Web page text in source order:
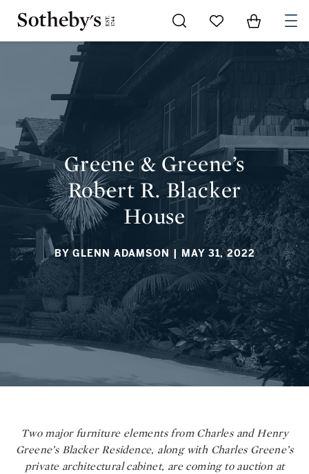
Go to My Favorites
Items in
Greene & Greene’s
Robert R. Blacker
House
BY GLENN ADAMSON | MAY 31, 2022
Two major furniture elements from Charles and Henry
Greene’s Blacker Residence, along with Charles Greene’s
private architectural cabinet, are coming to auction at